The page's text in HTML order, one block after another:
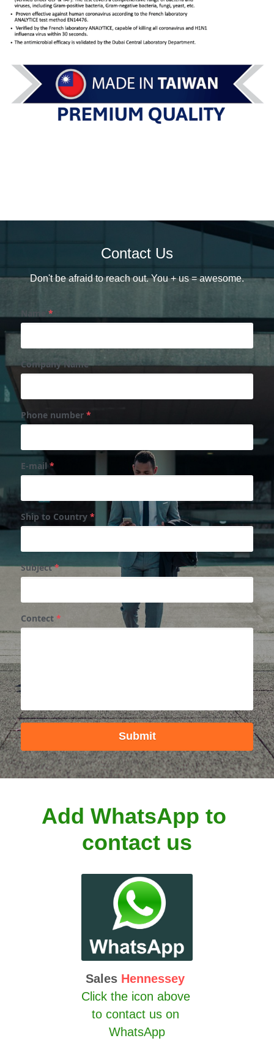
Contact Us
Don't be afraid to reach out. You + us = awesome.
*
Company Name
Phone number *
E-mail *
Ship to Country *
Subject*
Contect *
Submit
Add WhatsApp to
contact us
Sales Hennessey
Click the icon above
to contact us on
WhatsApp